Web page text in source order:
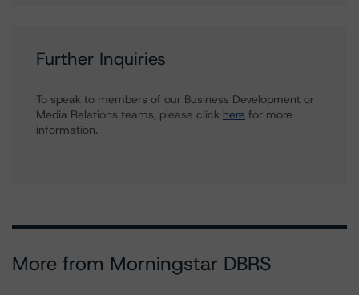
Further Inquiries
To speak to members of our Business Development or
Media Relations teams, please click here for more
information.
More from Morningstar DBRS